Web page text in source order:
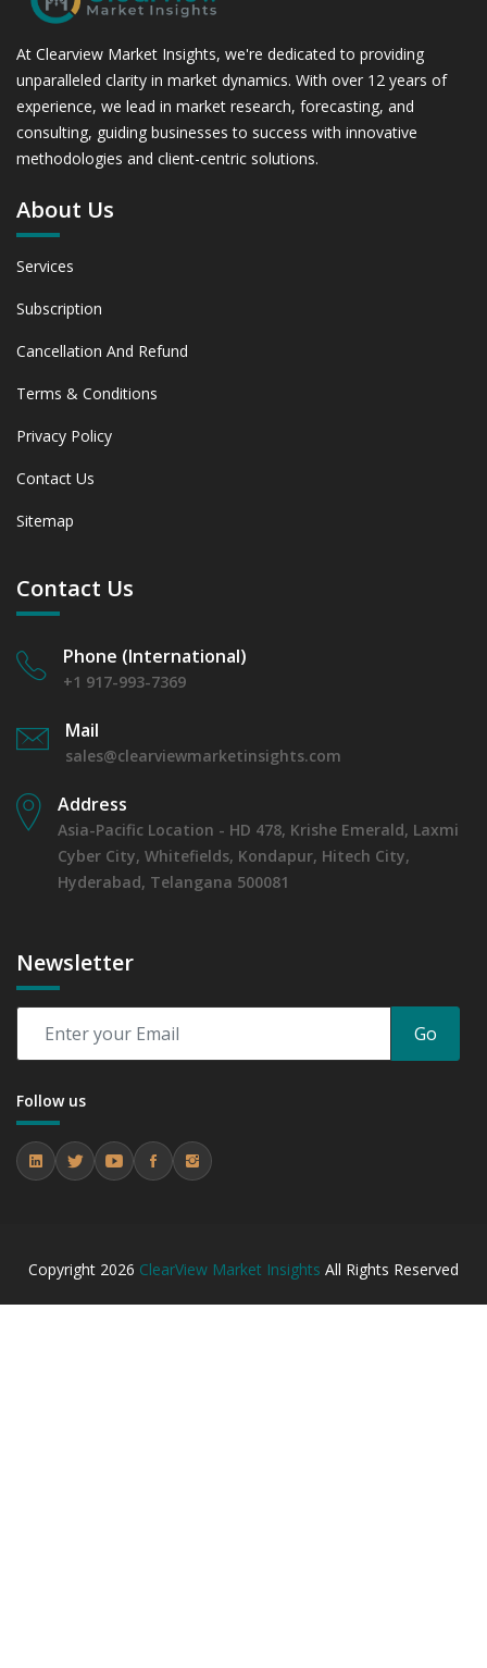
At Clearview Market Insights, we're dedicated to providing
unparalleled clarity in market dynamics. With over 12 years of
experience, we lead in market research, forecasting, and
consulting, guiding businesses to success with innovative
methodologies and client-centric solutions.
About Us
Services
Subscription
Cancellation And Refund
Terms & Conditions
Privacy Policy
Contact Us
Sitemap
Contact Us
Phone (International)
+1 917-993-7369
Mail
sales@clearviewmarketinsights.com
Address
Asia-Pacific Location - HD 478, Krishe Emerald, Laxmi
Cyber City, Whitefields, Kondapur, Hitech City,
Hyderabad, Telangana 500081
Newsletter
Go
Follow us
Copyright 2026 ClearView Market Insights All Rights Reserved